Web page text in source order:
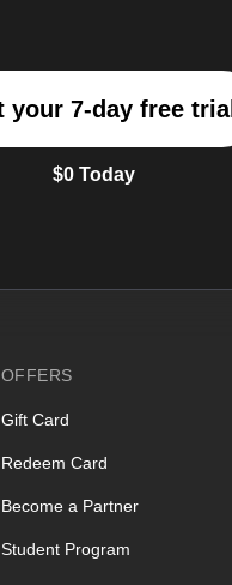
your 7-day free trial
$0 Today
OFFERS
Gift Card
Redeem Card
Become a Partner
Student Program